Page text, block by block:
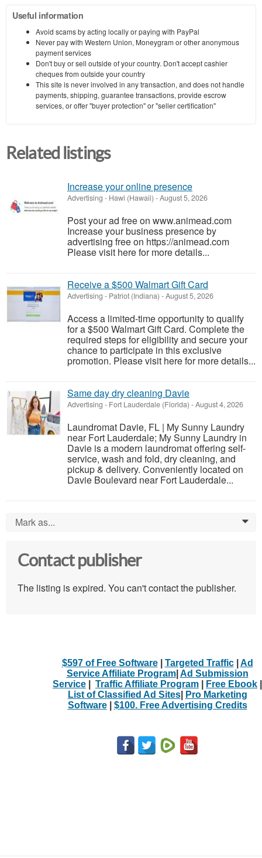
Useful information
Avoid scams by acting locally or paying with PayPal
Never pay with Western Union, Moneygram or other anonymous
payment services
Don't buy or sell outside of your country. Don't accept cashier
cheques from outside your country
This site is never involved in any transaction, and does not handle
payments, shipping, guarantee transactions, provide escrow
services, or offer "buyer protection" or "seller certification"
Related listings
Increase your online presence
Advertising - Hawi (Hawaii) -August 5, 2026
Post your ad free on www.animead.com
Increase your business presence by
advertising free on https://animead.com
Please visit here for more details...
Receive a $500 Walmart Gift Card
Advertising - Patriot (Indiana) -August 5, 2026
Access a limited-time opportunity to qualify
for a $500 Walmart Gift Card. Complete the
required steps for eligibility and secure your
chance to participate in this exclusive
promotion. Please visit here for more details...
Same day dry cleaning Davie
Advertising - Fort Lauderdale (Florida) -August 4, 2026
Laundromat Davie, FL | My Sunny Laundry
near Fort Lauderdale; My Sunny Laundry in
Davie is a modern laundromat offering self-
service, wash and fold, dry cleaning, and
pickup & delivery. Conveniently located on
Davie Boulevard near Fort Lauderdale...
Mark as... 0
Contact publisher
The listing is expired. You can't contact the publisher.
$597 of Free Software| Targeted Traffic| Ad
Service Affiliate Program| Ad Submission
Service
Traffic Affiliate Program Free Ebook
List of Classified Ad Sites|
Pro Marketing
Software| $100. Free Advertising Credits